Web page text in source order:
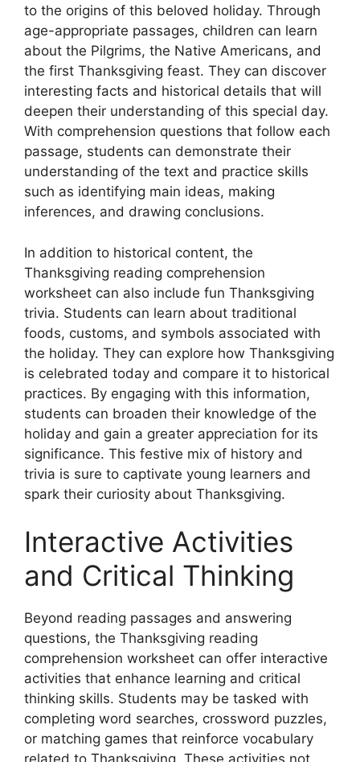
to the origins of this beloved holiday. Through
age-appropriate passages, children can learn
about the Pilgrims, the Native Americans, and
the first Thanksgiving feast. They can discover
interesting facts and historical details that will
deepen their understanding of this special day.
With comprehension questions that follow each
passage, students can demonstrate their
understanding of the text and practice skills
such as identifying main ideas, making
inferences, and drawing conclusions.
In addition to historical content, the
Thanksgiving reading comprehension
worksheet can also include fun Thanksgiving
trivia. Students can learn about traditional
foods, customs, and symbols associated with
the holiday. They can explore how Thanksgiving
is celebrated today and compare it to historical
practices. By engaging with this information,
students can broaden their knowledge of the
holiday and gain a greater appreciation for its
significance. This festive mix of history and
trivia is sure to captivate young learners and
spark their curiosity about Thanksgiving.
Interactive Activities
and Critical Thinking
Beyond reading passages and answering
questions, the Thanksgiving reading
comprehension worksheet can offer interactive
activities that enhance learning and critical
thinking skills. Students may be tasked with
completing word searches, crossword puzzles,
or matching games that reinforce vocabulary